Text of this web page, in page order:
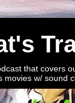
that covers
w/ sound